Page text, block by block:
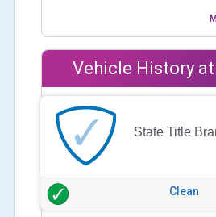
Vehicle History
State Title
Clean